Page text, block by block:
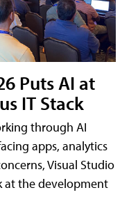
Puts AI at
IT Stack
through AI
apps, analytics
Visual Studio
at the development